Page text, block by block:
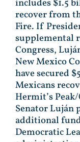
includes $1.5
recover from
Fire. If
supplemental
Congress,
New Mexico
have secured
Mexicans
Hermit’s
Senator Luján
additional
Democratic